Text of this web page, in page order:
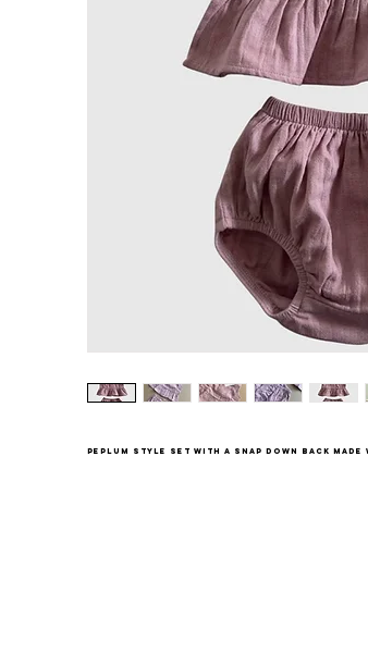
Peplum style set with a snap down back